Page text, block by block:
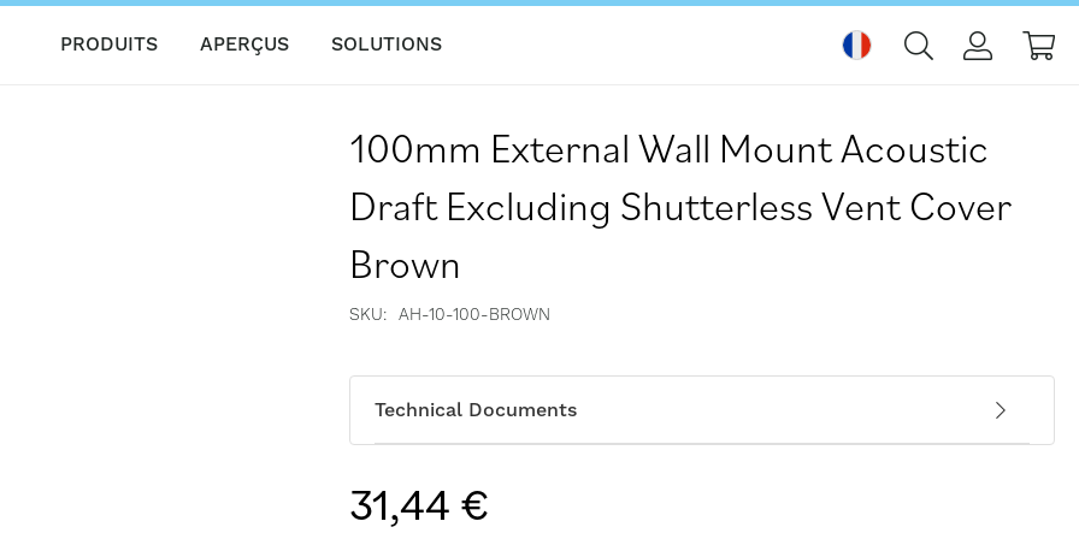
PRODUITS APERÇUS SOLUTIONS
100mm External Wall Mount Acoustic
Draft Excluding Shutterless Vent Cover
Brown
SKU AH-10-100-BROWN
Technical Documents
31,44 €